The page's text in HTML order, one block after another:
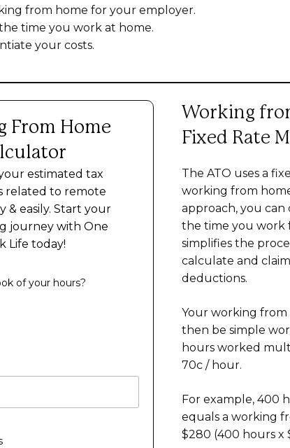
from home for your employer.
time you work at home.
your costs.
From Home
estimated tax
related to remote
& easily. Start your
journey with One
Life today!
of your hours?
Working
Fixed Rate
The ATO uses a
working from
approach, you can
the time you work
simplifies the
calculate and
deductions.
Your working
then be simple
hours worked
70c / hour.
For example, 400
equals a working
$280 (400 hours x